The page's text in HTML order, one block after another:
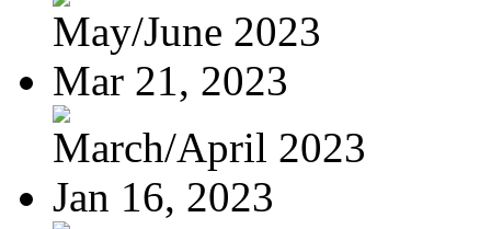
May/June 2023
Mar 21, 2023
March/April 2023
Jan 16, 2023